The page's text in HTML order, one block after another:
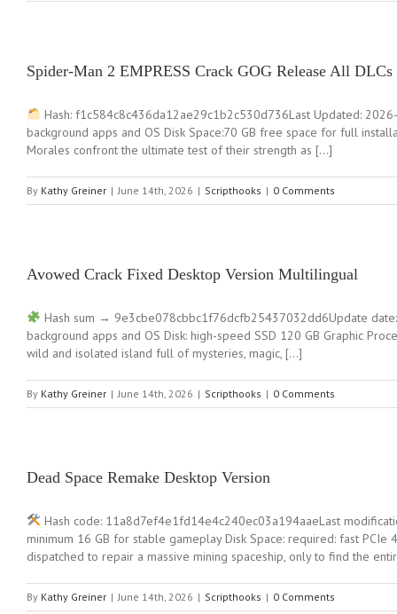
Spider-Man 2 EMPRESS Crack GOG Release All
Hash: f1c584c8c436da12ae29c1b2c530d736Last Updated:
background apps and OS Disk Space:70 GB free space for full
Morales confront the ultimate test of their strength as […]
By Kathy Greiner | June 14th, 2026 | Scripthooks | 0 Comments
Avowed Crack Fixed Desktop Version Multilingual
Hash sum → 9e3cbe078cbbc1f76dcfb25437032dd6Update
background apps and OS Disk: high-speed SSD 120 GB Graphic
wild and isolated island full of mysteries, magic, […]
By Kathy Greiner | June 14th, 2026 | Scripthooks | 0 Comments
Dead Space Remake Desktop Version
Hash code: 11a8d7ef4e1fd14e4c240ec03a194aaeLast
minimum 16 GB for stable gameplay Disk Space: required: fast
dispatched to repair a massive mining spaceship, only to find the
By Kathy Greiner | June 14th, 2026 | Scripthooks | 0 Comments